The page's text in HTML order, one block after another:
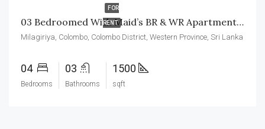
FOR
RENT 03 Bedroomed With Maid’s BR & WR Apartment For Rent In Colombo-04
Milagiriya, Colombo, Colombo District, Western Province, Sri Lanka
04
Bedrooms
03
Bathrooms
1500
sqft